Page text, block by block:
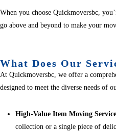
When you choose Quickmoversbc,
go above and beyond to make your
What Does Our
At Quickmoversbc, we offer a
designed to meet the diverse needs of
High-Value Item Moving
collection or a single piece of